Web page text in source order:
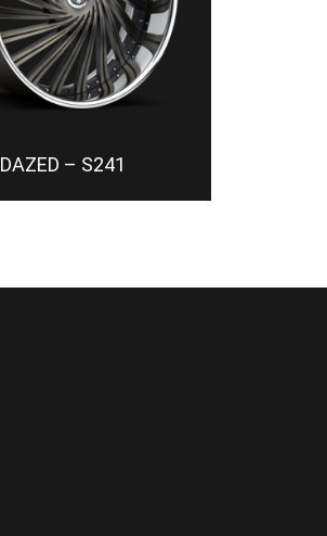
DAZED – S241